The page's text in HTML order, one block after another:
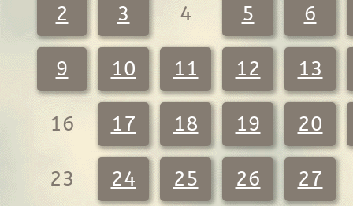
2 3 4 5 6
9 10 11 12 13
16 17 18 19 20
23 24 25 26 27